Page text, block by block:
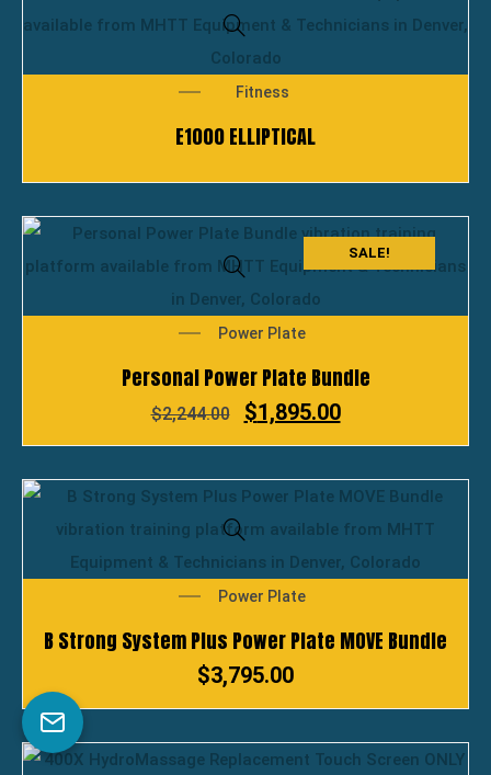
Fitness
E1000 ELLIPTICAL
SALE!
Power Plate
Personal Power Plate Bundle
$2,244.00 $1,895.00
Power Plate
B Strong System Plus Power Plate MOVE Bundle
$3,795.00